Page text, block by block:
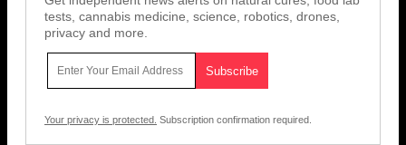
tests, cannabis medicine, science, robotics, drones,
privacy and more.
Your privacy is protected. Subscription confirmation required.